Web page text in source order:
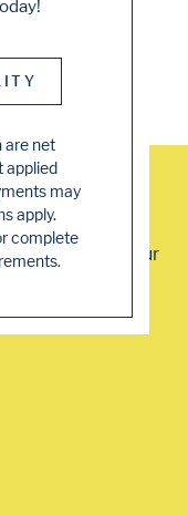
are net
applied
may
apply.
complete
a visit with our
for more
around!